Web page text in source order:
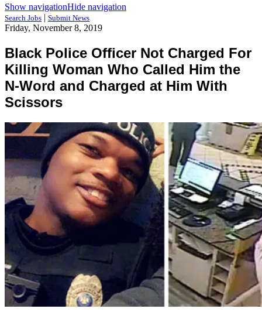
Show navigationHide navigation
Search Jobs | Submit News
Friday, November 8, 2019
Black Police Officer Not Charged For
Killing Woman Who Called Him the
N-Word and Charged at Him With
Scissors